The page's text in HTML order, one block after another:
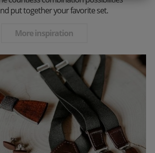
put together your favorite set.
More inspiration